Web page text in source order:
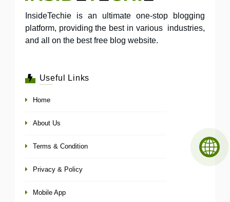
InsideTechie is an ultimate one-stop blogging
platform, providing the best in various industries,
and all on the best free blog website.
Useful Links
Home
About Us
Terms & Condition
Privacy & Policy
Mobile App